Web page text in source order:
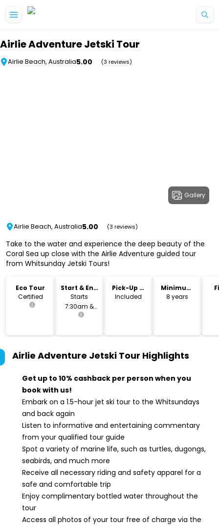
Airlie Adventure Jetski Tour
Airlie Beach, Australia5.00 (3 reviews)
Gallery
Airlie Beach, Australia5.00 (3 reviews)
Take to the water and experience the deep beauty of the
Coral Sea up close with the Airlie Adventure guided tour
from Whitsunday Jetski Tours!
Eco Tour
Certified
Start & End
Time
Starts
7:30am &
2:30pm
Pick-Up &
Drop-Off
Included
Minimum
Age
8 years
Airlie Adventure Jetski Tour Highlights
Get up to 10% cashback per person when you
book with us!
Embark on a 1.5-hour jet ski tour to the Whitsundays
and back again
Listen to informative and entertaining commentary
from your qualified tour guide
Spot a variety of marine life, such as turtles, dugongs,
seabirds, and much more
Receive all necessary riding and safety apparel for a
safe and comfortable trip
Enjoy complimentary bottled water throughout the
tour
Access all photos of your tour free of charge via the